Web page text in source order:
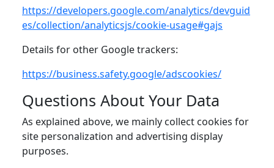
https://developers.google.com/analytics/devguid
es/collection/analyticsjs/cookie-usage#gajs
Details for other Google trackers:
https://business.safety.google/adscookies/
Questions About Your Data
As explained above, we mainly collect cookies for
site personalization and advertising display
purposes.